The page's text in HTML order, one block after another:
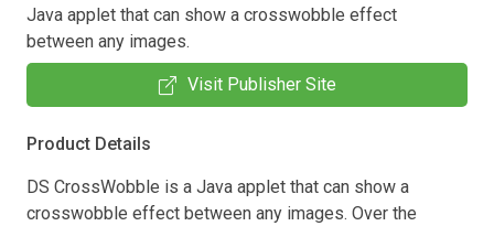
Java applet that can show a crosswobble effect
between any images.
Visit Publisher Site
Product Details
DS CrossWobble is a Java applet that can show a
crosswobble effect between any images. Over the